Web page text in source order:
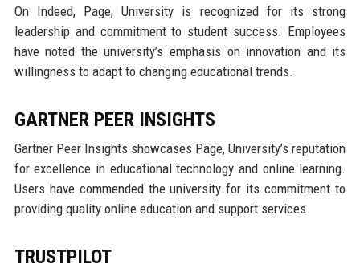
On Indeed, Page, University is recognized for its strong
leadership and commitment to student success. Employees
have noted the university’s emphasis on innovation and its
willingness to adapt to changing educational trends.
GARTNER PEER INSIGHTS
Gartner Peer Insights showcases Page, University’s reputation
for excellence in educational technology and online learning.
Users have commended the university for its commitment to
providing quality online education and support services.
TRUSTPILOT